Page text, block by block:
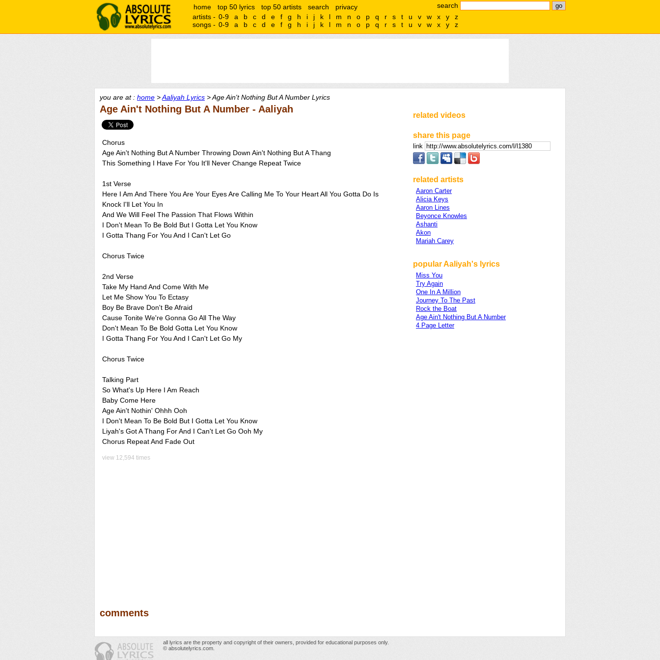
search
home top 50 lyrics top 50 artists search
privacy
artists - 0-9 a b c d e f g h i j k l m n o p q r s t u v w x y
z
songs - 0-9 a b c d e f g h i j k l m n o p q r s t u v w x y z
you are at : home >Aaliyah Lyrics > Age Ain't Nothing But A Number Lyrics
Age Ain't Nothing But A Number - Aaliyah
Chorus
Age Ain't Nothing But A Number Throwing Down Ain't Nothing But A Thang
This Something I Have For You It'll Never Change Repeat Twice
1st Verse
Here I Am And There You Are Your Eyes Are Calling Me To Your Heart All You Gotta Do Is
Knock I'll Let You In
And We Will Feel The Passion That Flows Within
I Don't Mean To Be Bold But I Gotta Let You Know
I Gotta Thang For You And I Can't Let Go
Chorus Twice
2nd Verse
Take My Hand And Come With Me
Let Me Show You To Ectasy
Boy Be Brave Don't Be Afraid
Cause Tonite We're Gonna Go All The Way
Don't Mean To Be Bold Gotta Let You Know
I Gotta Thang For You And I Can't Let Go My
Chorus Twice
Talking Part
So What's Up Here I Am Reach
Baby Come Here
Age Ain't Nothin' Ohhh Ooh
I Don't Mean To Be Bold But I Gotta Let You Know
Liyah's Got A Thang For And I Can't Let Go Ooh My
Chorus Repeat And Fade Out
view 12,594 times
comments
related videos
share this page
link
related artists
Aaron Carter
Alicia Keys
Aaron Lines
Beyonce Knowles
Ashanti
Akon
Mariah Carey
popular Aaliyah's lyrics
Miss You
Try Again
One In A Million
Journey To The Past
Rock the Boat
Age Ain't Nothing But A Number
4 Page Letter
all lyrics are the property and copyright of their owners, provided for educational purposes only.
© absolutelyrics.com.